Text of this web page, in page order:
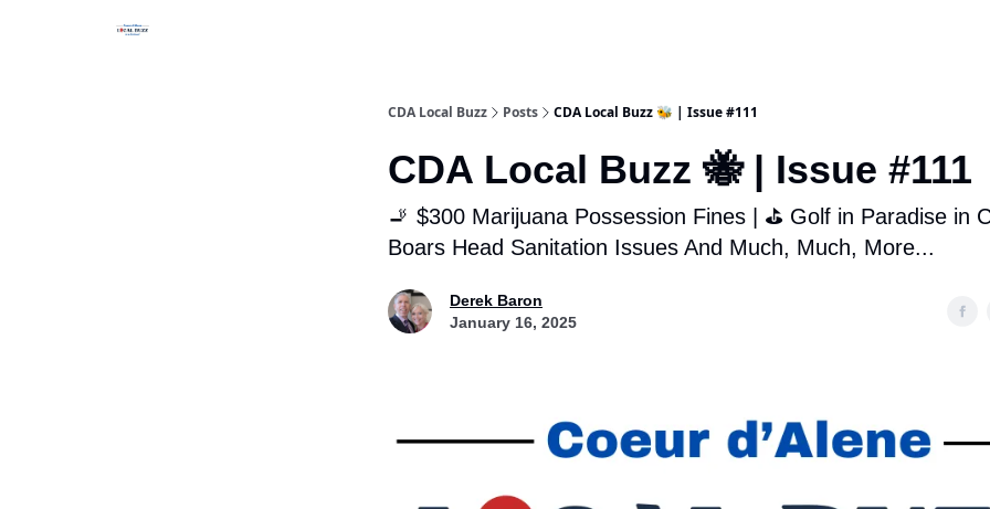
CDA Local Buzz Posts CDA Local Buzz 🐝 | Issue #111
CDA Local Buzz 🐝 | Issue #111
🚬 $300 Marijuana Possession Fines | ⛳️ Golf in Paradise in
Boars Head Sanitation Issues And Much, Much, More...
Derek Baron
January 16, 2025